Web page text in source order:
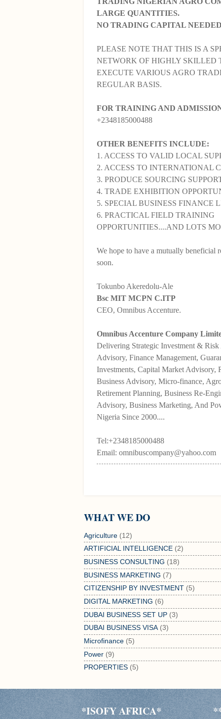
LARGE QUANTITIES.
NO TRADING CAPITAL
PLEASE NOTE THAT THIS IS A
NETWORK OF HIGHLY SKILLED
EXECUTE VARIOUS AGRO
REGULAR BASIS.
FOR TRAINING AND
+2348185000488
OTHER BENEFITS INCLUDE:
1. ACCESS TO VALID LOCAL
2. ACCESS TO INTERNATIONAL
3. PRODUCE SOURCING
4. TRADE EXHIBITION
5. SPECIAL BUSINESS FINANCE
6. PRACTICAL FIELD TRAINING
OPPORTUNITIES....AND LOTS
We hope to have a mutually beneficial
soon.
Tokunbo Akeredolu-Ale
Bsc MIT MCPN C.ITP
CEO, Omnibus Accenture.
Omnibus Accenture Company
Delivering Strategic Investment &
Advisory, Finance Management,
Investments, Capital Market Advisory,
Business Advisory, Micro-finance,
Retirement Planning, Business Re-
Advisory, Business Marketing, And
Nigeria Since 2000....
Tel:+2348185000488
Email: omnibuscompany@yahoo.com
WHAT WE DO
Agriculture (12)
ARTIFICIAL INTELLIGENCE (2)
BUSINESS CONSULTING (18)
BUSINESS MARKETING (7)
CITIZENSHIP BY INVESTMENT (5)
DIGITAL MARKETING (6)
DUBAI BUSINESS SET UP (3)
DUBAI BUSINESS VISA (3)
Microfinance (5)
Power (9)
PROPERTIES (5)
*ISOFY AFRICA*